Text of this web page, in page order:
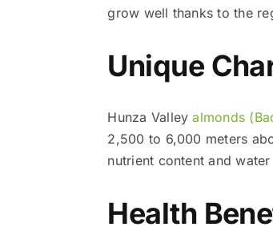
grow well thanks to the
Unique
Hunza Valleyalmonds
2,500 to 6,000 meters
nutrient content and
Health